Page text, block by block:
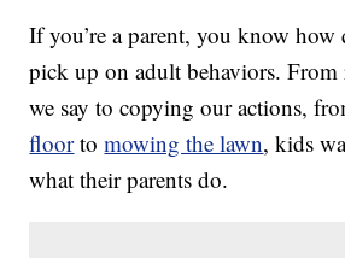
If you’re a parent, you know
pick up on adult behaviors. From
we say to copying our actions,
floortomowing the lawn, kids
what their parents do.